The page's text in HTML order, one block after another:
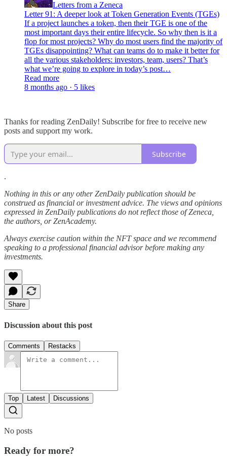
Letters from a Zeneca
Letter 91: A deeper look at Token Generation Events (TGEs)
If a project launches a token, then their TGE is one of the
most important days their entire lifecycle. So why then is it a
flop for most projects? Why do most users find the majority of
TGEs disappointing? What can teams do to make it better for
all the various stakeholders: investors, team, users? That’s
what we’re going to explore in today’s post…
Read more
8 months ago · 5 likes
Thanks for reading ZenDaily! Subscribe for free to receive new
posts and support my work.
Subscribe
.
Nothing in this or any other ZenDaily publication should be
construed as financial or investment advice. The views and opinions
expressed in ZenDaily publications do not reflect those of Zeneca,
the authors, or ZenAcademy.
Always exercise caution within the NFT space and we recommend
speaking to a professional financial advisor before making any
investments.
Share
Discussion about this post
Comments Restacks
Top Latest Discussions
No posts
Ready for more?